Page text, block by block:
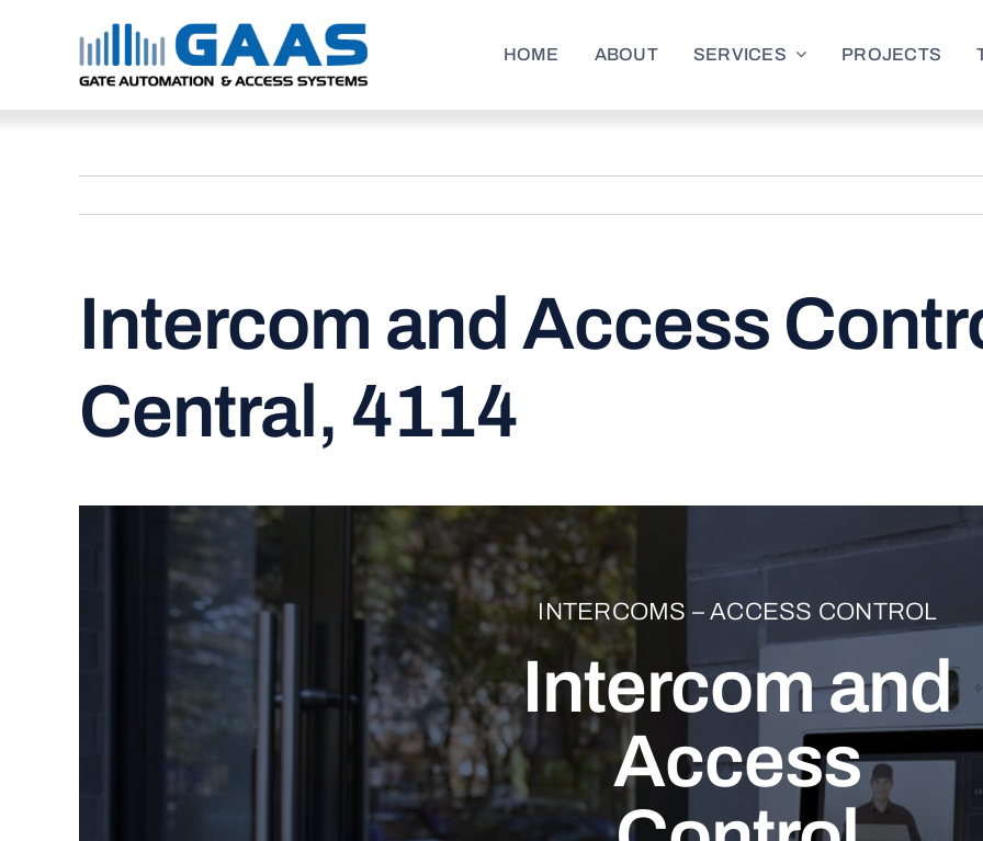
HOME ABOUT SERVICES PROJECTS
Intercom and Access
Central, 4114
INTERCOMS – ACCESS CONTROL
Intercom and
Access